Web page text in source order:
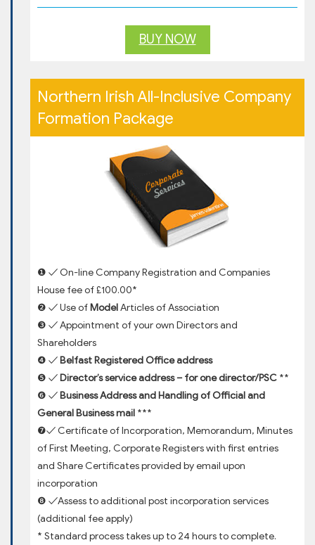
BUY NOW
Northern Irish All-Inclusive Company
Formation Package
❶ ✓ On-line Company Registration and Companies
House fee of £100.00*
❷ ✓ Use of ModelArticles of Association
❸ ✓ Appointment of your own Directors and
Shareholders
❹ ✓ Belfast Registered Office address
❺ ✓ Director’s service address – for one director/PSC **
❻ ✓ Business Address and Handling of Official and
General Business mail ***
❼✓ Certificate of Incorporation, Memorandum, Minutes
of First Meeting, Corporate Registers with first entries
and Share Certificates provided by email upon
incorporation
❽ ✓Assess to additional post incorporation services
(additional fee apply)
* Standard process takes up to 24 hours to complete.